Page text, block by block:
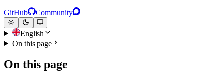
GitHub Community
English
On this page
On this page